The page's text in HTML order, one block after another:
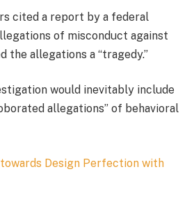
cited a report by a federal
of misconduct against
the allegations a “tragedy.”
would inevitably include
allegations” of behavioral
Design Perfection with